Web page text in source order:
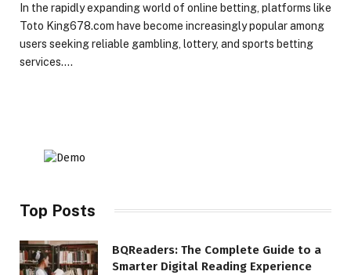
In the rapidly expanding world of online betting, platforms like
Toto King678.com have become increasingly popular among
users seeking reliable gambling, lottery, and sports betting
services.…
Top Posts
BQReaders: The Complete Guide to a
Smarter Digital Reading Experience